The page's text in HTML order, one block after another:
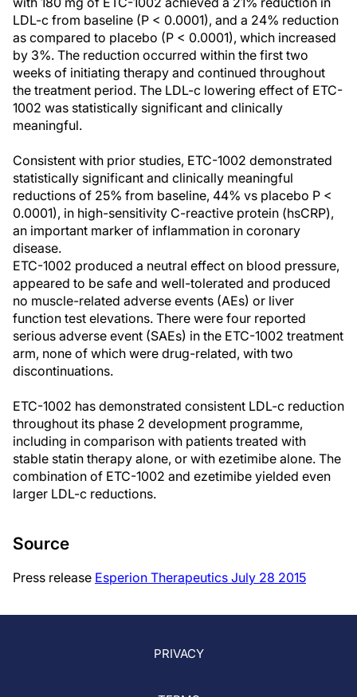
LDL-c from baseline (P < 0.0001), and a 24% reduction
as compared to placebo (P < 0.0001), which increased
by 3%. The reduction occurred within the first two
weeks of initiating therapy and continued throughout
the treatment period. The LDL-c lowering effect of ETC-
1002 was statistically significant and clinically
meaningful.
Consistent with prior studies, ETC-1002 demonstrated
statistically significant and clinically meaningful
reductions of 25% from baseline, 44% vs placebo P <
0.0001), in high-sensitivity C-reactive protein (hsCRP),
an important marker of inflammation in coronary
disease.
ETC-1002 produced a neutral effect on blood pressure,
appeared to be safe and well-tolerated and produced
no muscle-related adverse events (AEs) or liver
function test elevations. There were four reported
serious adverse event (SAEs) in the ETC-1002 treatment
arm, none of which were drug-related, with two
discontinuations.
ETC-1002 has demonstrated consistent LDL-c reduction
throughout its phase 2 development programme,
including in comparison with patients treated with
stable statin therapy alone, or with ezetimibe alone. The
combination of ETC-1002 and ezetimibe yielded even
larger LDL-c reductions.
Source
Press release Esperion Therapeutics July 28 2015
PRIVACY